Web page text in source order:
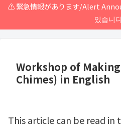
⚠️ 緊急情報があります/Alert
있습니
Workshop of
Chimes) in English
This article can be read